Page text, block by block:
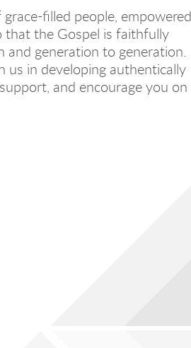
filled people, empowered
the Gospel is faithfully
and generation to generation.
us in developing authentically
and encourage you on